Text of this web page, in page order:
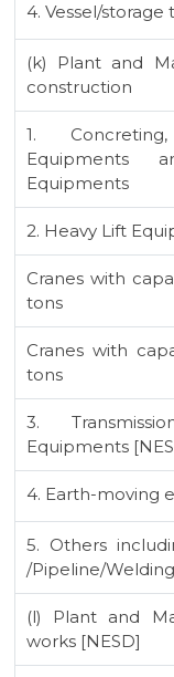
4. Vessel/storage
(k) Plant and
construction
1.
Equipments
Equipments
2. Heavy Lift
Cranes with
tons
Cranes with
tons
3.
Equipments
4. Earth-moving
5. Others
/Pipeline/
(l) Plant and
works [NESD]